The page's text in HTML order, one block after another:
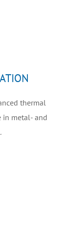
thermal
in metal- and